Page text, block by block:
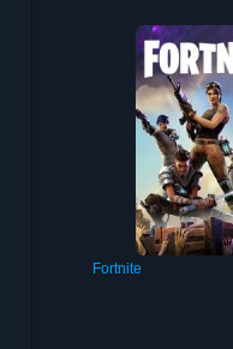
Fortnite